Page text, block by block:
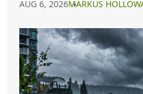
AUG 6, 2026MARKUS